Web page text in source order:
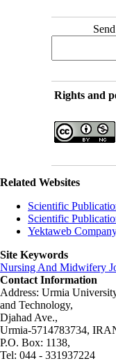
Rights and
Related Websites
Scientific
Scientific
Yektaweb
Site Keywords
Nursing And Midwifery
Contact Information
Address: Urmia
and Technology,
Djahad Ave.,
Urmia-5714783734,
P.O. Box: 1138,
Tel: 044 - 331937224